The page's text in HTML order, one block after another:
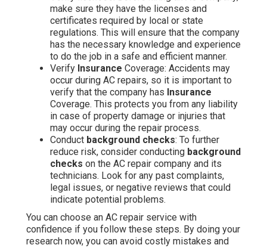
make sure they have the licenses and
certificates required by local or state
regulations. This will ensure that the company
has the necessary knowledge and experience
to do the job in a safe and efficient manner.
Verify Insurance Coverage: Accidents may
occur during AC repairs, so it is important to
verify that the company has Insurance
Coverage. This protects you from any liability
in case of property damage or injuries that
may occur during the repair process.
Conduct background checks: To further
reduce risk, consider conducting background
checks on the AC repair company and its
technicians. Look for any past complaints,
legal issues, or negative reviews that could
indicate potential problems.
You can choose an AC repair service with
confidence if you follow these steps. By doing your
research now, you can avoid costly mistakes and